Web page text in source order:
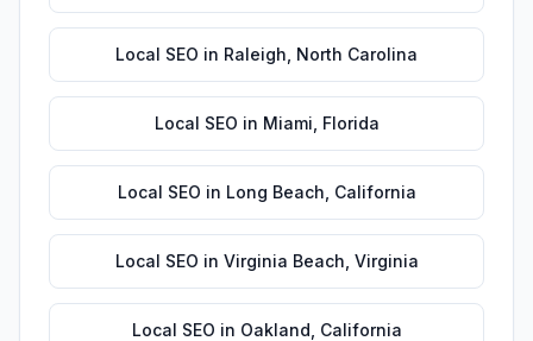
Local SEO in Raleigh North Carolina
Local SEO in Miami Florida
Local SEO in Long Beach California
Local SEO in Virginia Beach Virginia
Local SEO in Oakland California